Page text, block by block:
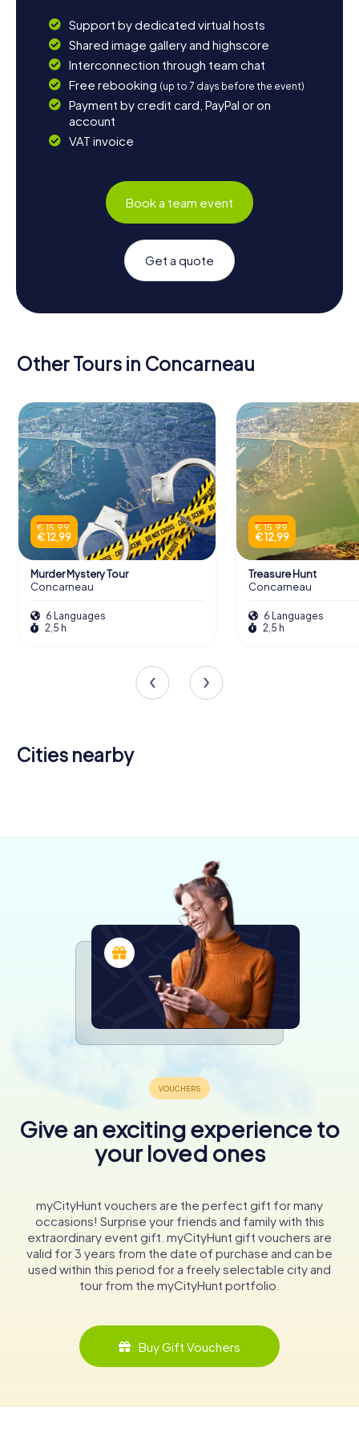
Support by dedicated virtual hosts
Shared image gallery and highscore
Interconnection through team chat
Free rebooking (up to 7 days before the event)
Payment by credit card, PayPal or on
account
VAT invoice
Book a team event
Get a quote
Other Tours in Concarneau
€ 15,99
€ 12,99
Murder Mystery Tour
Concarneau
6 Languages
2,5 h
€ 15,99
€ 12,99
Treasure Hunt
Concarneau
6 Languages
2,5 h
Cities nearby
Give an exciting experience to
your loved ones
myCityHunt vouchers are the perfect gift for many
occasions! Surprise your friends and family with this
extraordinary event gift. myCityHunt gift vouchers are
valid for 3 years from the date of purchase and can be
used within this period for a freely selectable city and
tour from the myCityHunt portfolio.
Buy Gift Vouchers